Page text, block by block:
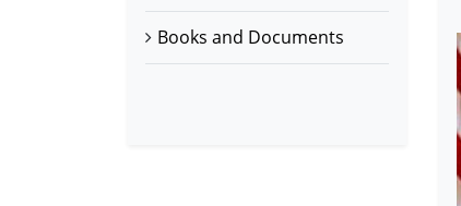
Books and Documents